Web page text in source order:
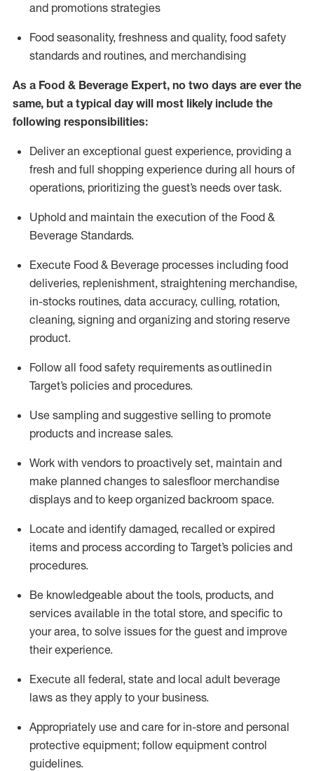
and promotions strategies
Food seasonality, freshness and quality, food safety
standards and routines, and merchandising
As a Food & Beverage Expert, no two days are ever the
same, but a typical day will most likely include the
following responsibilities:
Deliver an exceptional guest experience, providing a
fresh and full shopping experience during all hours of
operations, prioritizing the guest’s needs over task.
Uphold and maintain the execution of the Food &
Beverage Standards.
Execute Food & Beverage processes including food
deliveries, replenishment, straightening merchandise,
in-stocks routines, data accuracy, culling, rotation,
cleaning, signing and organizing and storing reserve
product.
Follow all food safety requirements as outlinedin
Target’s policies and procedures.
Use sampling and suggestive selling to promote
products and increase sales.
Work with vendors to proactively set, maintain and
make planned changes to salesfloor merchandise
displays and to keep organized backroom space.
Locate and identify damaged, recalled or expired
items and process according to Target’s policies and
procedures.
Be knowledgeable about the tools, products, and
services available in the total store, and specific to
your area, to solve issues for the guest and improve
their experience.
Execute all federal, state and local adult beverage
laws as they apply to your business.
Appropriately use and care for in-store and personal
protective equipment; follow equipment control
guidelines.